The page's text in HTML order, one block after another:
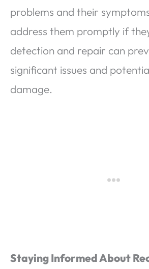
problems and their
address them promptly if
detection and repair can
significant issues and
damage.
Staying Informed About